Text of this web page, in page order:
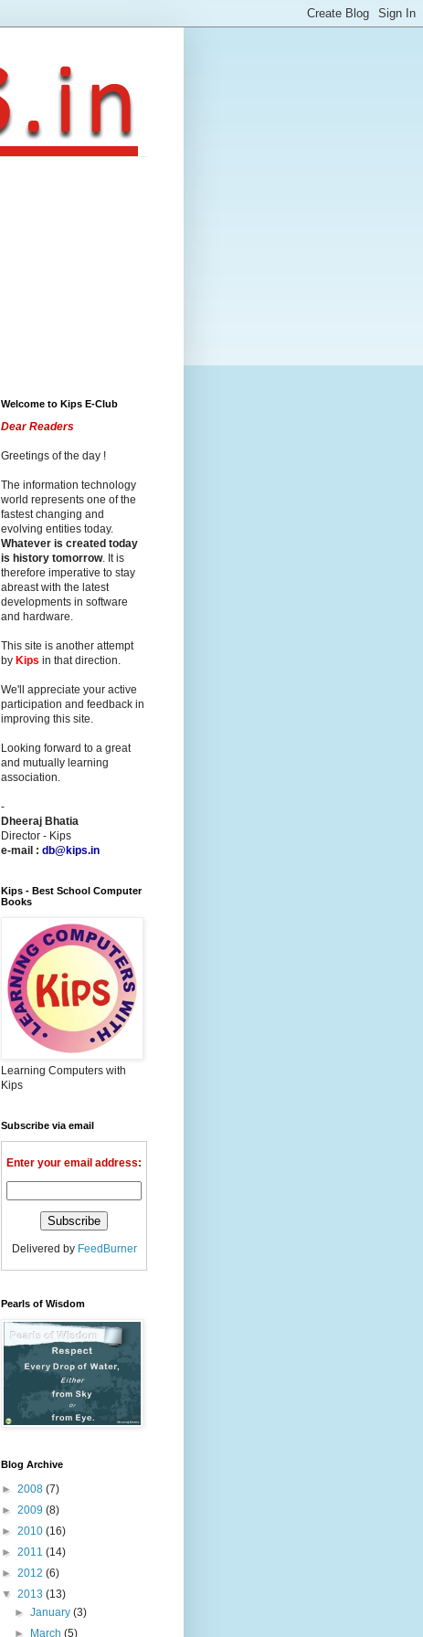
Welcome to Kips E-Club
Dear Readers
Greetings of the day !
The information technology
world represents one of the
fastest changing and
evolving entities today.
Whatever is created today
is history tomorrow. It is
therefore imperative to stay
abreast with the latest
developments in software
and hardware.
This site is another attempt
by Kips in that direction.
We'll appreciate your active
participation and feedback in
improving this site.
Looking forward to a great
and mutually learning
association.
-
Dheeraj Bhatia
Director - Kips
e-mail : db@kips.in
Kips - Best School Computer
Books
Learning Computers with
Kips
Subscribe via email
Enter your email address:
Delivered by FeedBurner
Pearls of Wisdom
Blog Archive
► 2008 (7)
► 2009 (8)
► 2010 (16)
► 2011 (14)
► 2012 (6)
▼ 2013 (13)
►January(3)
►
March(5)